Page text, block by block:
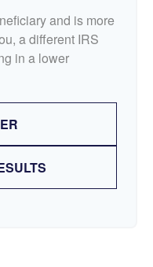
and is more
a different IRS
in a lower